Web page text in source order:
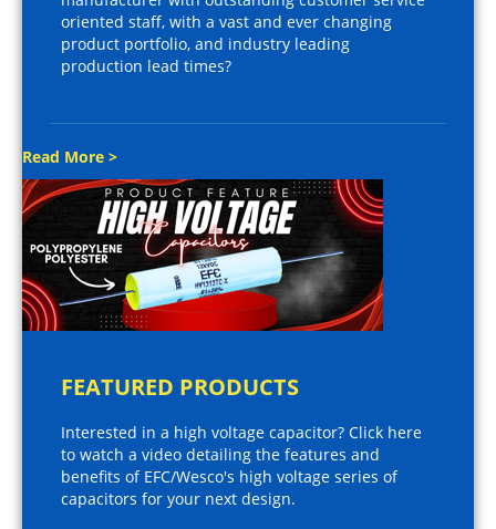
oriented staff, with a vast and ever changing
product portfolio, and industry leading
production lead times?
Read More >
FEATURED PRODUCTS
Interested in a high voltage capacitor? Click here
to watch a video detailing the features and
benefits of EFC/Wesco's high voltage series of
capacitors for your next design.